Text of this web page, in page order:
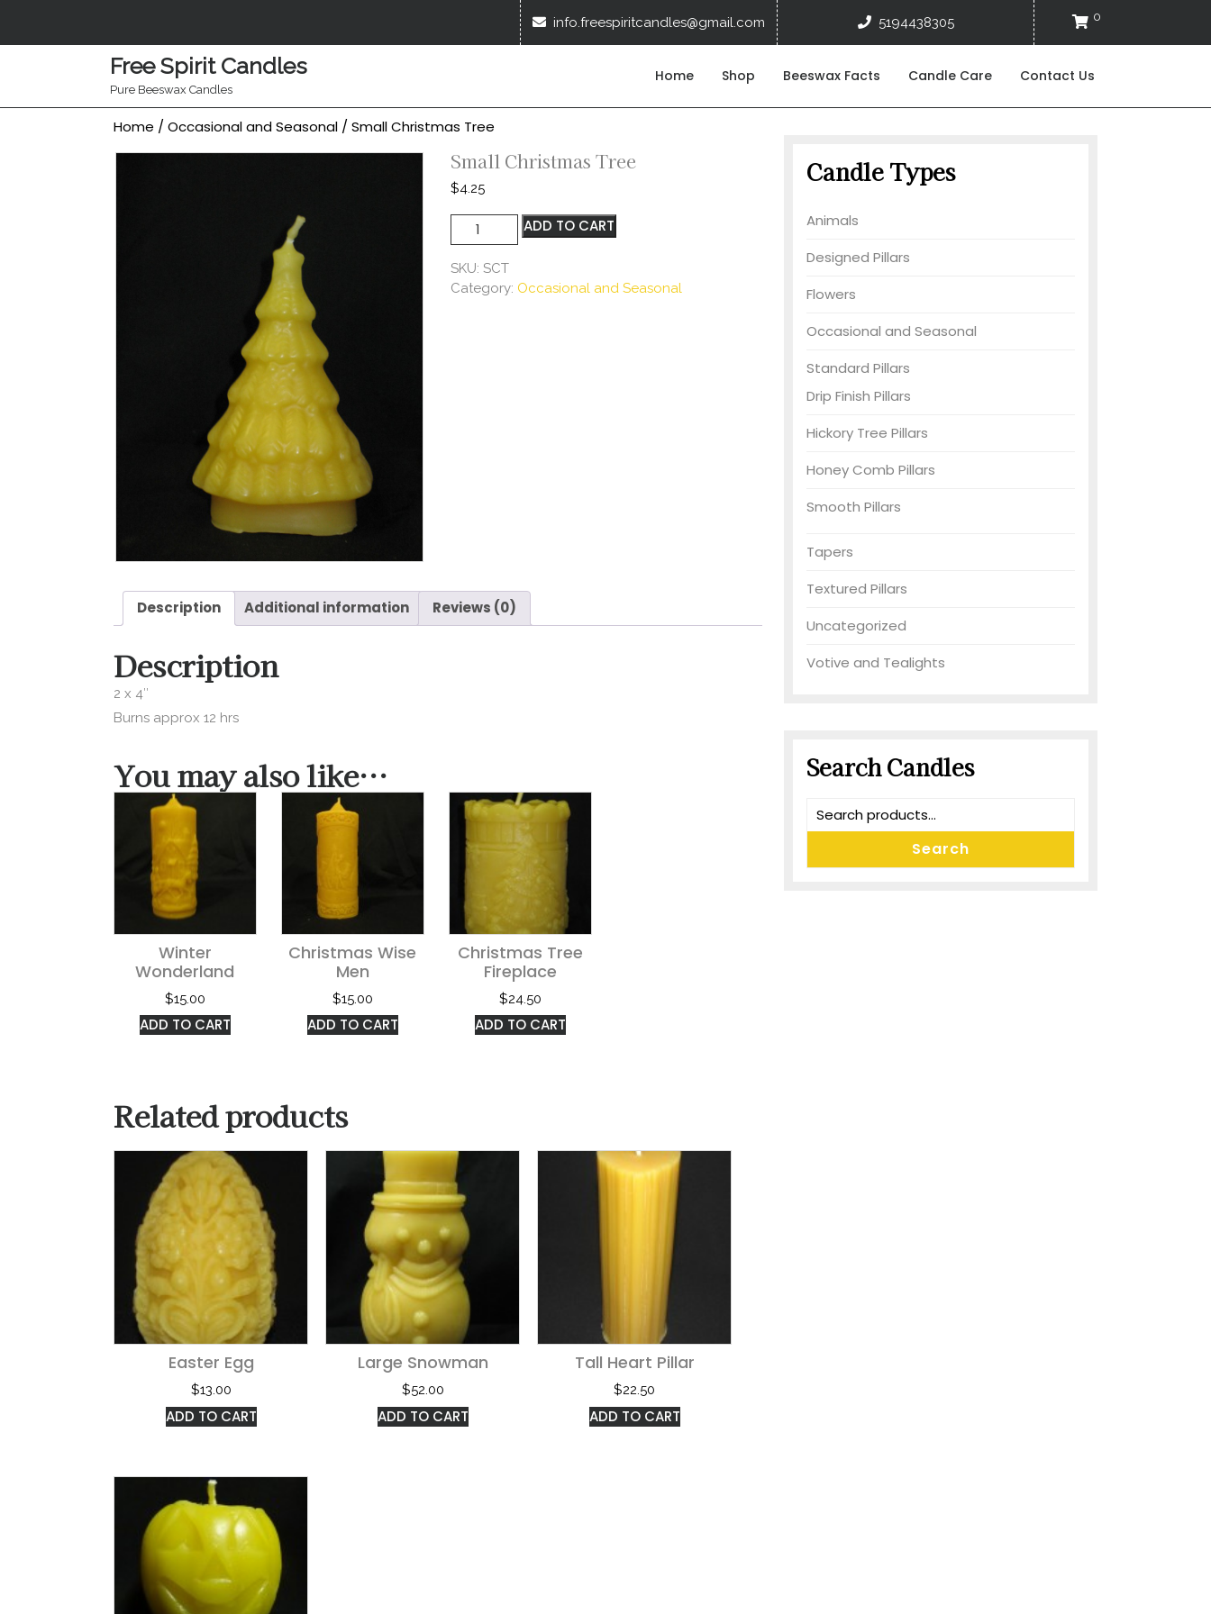
content
info.freespiritcandles@gmail.com info.freespiritcandles@gmail.com
51944383055194438305 Cart
0
Free Spirit Candles
Pure Beeswax Candles
Home Shop Beeswax Facts Candle Care Contact Us
Home / Occasional and Seasonal / Small Christmas Tree
Small Christmas Tree
$4.25
Small
Christmas
Tree
quantity
ADD TO CART
SKU:SCT
Category: Occasional and Seasonal
Description Additional information Reviews (0)
Description
2 x 4″
Burns approx 12 hrs
You may also like…
Winter
Wonderland
$15.00
ADD TO CART
Christmas Wise
Men
$15.00
ADD TO CART
Christmas Tree
Fireplace
$24.50
ADD TO CART
Related products
Easter Egg
$13.00
ADD TO CART
Large Snowman
$52.00
ADD TO CART
Tall Heart Pillar
$22.50
ADD TO CART
Candle Types
Animals
Designed Pillars
Flowers
Occasional and Seasonal
Standard Pillars
Drip Finish Pillars
Hickory Tree Pillars
Honey Comb Pillars
Smooth Pillars
Tapers
Textured Pillars
Uncategorized
Votive and Tealights
Search Candles
Search
for:
Search